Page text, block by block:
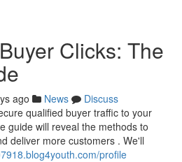
Clicks: The
ago News
Discuss
qualified buyer traffic to your
guide will reveal the methods to
deliver more customers . We'll
profile